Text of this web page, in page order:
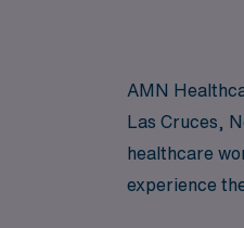
AMN
Las Cruces,
healthcare
experience